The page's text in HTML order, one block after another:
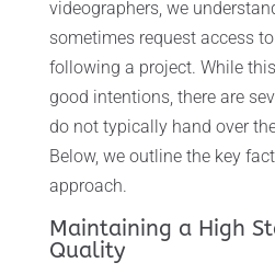
videographers, we
sometimes request access
following a project. While
good intentions, there are
do not typically hand over
Below, we outline the key
approach.
Maintaining a High
Quality